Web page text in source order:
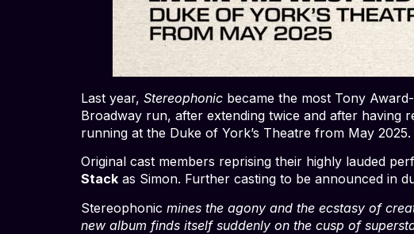
Last year, Stereophonic became the most Tony
Broadway run, after extending twice and after having
running at the Duke of York’s Theatre from May 2025.
Original cast members reprising their highly lauded
Stack as Simon. Further casting to be announced in
Stereophonic mines the agony and the ecstasy of
new album finds itself suddenly on the cusp of